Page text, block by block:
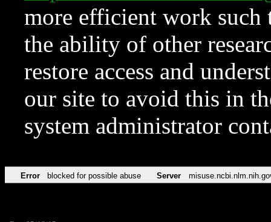
more efficient work such
the ability of other
restore access and
our site to avoid this in
system administrator
Error blocked for possible abuse Server